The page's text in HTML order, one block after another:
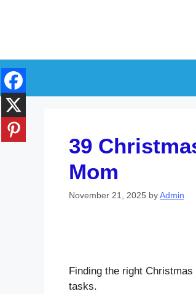
39
Mom
November 21, 2025 byAdmin
Finding the right
tasks.